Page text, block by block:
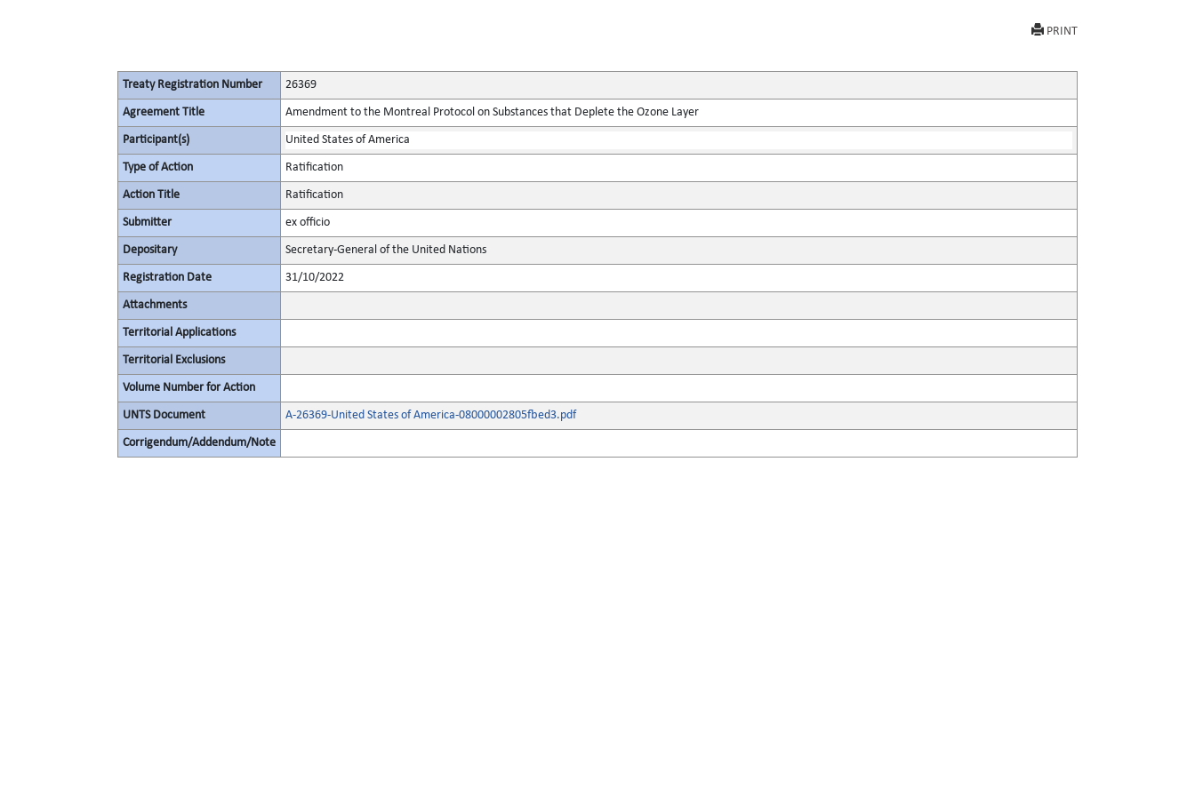
PRINT
Treaty Registration Number 26369
Agreement Title Amendment to the Montreal Protocol on Substances that Deplete the Ozone Layer
Participant(s) United States of America
Type of Action Ratification
Action Title Ratification
Submitter ex officio
Depositary Secretary-General of the United Nations
Registration Date 31/10/2022
Attachments
Territorial Applications
Territorial Exclusions
Volume Number for Action
UNTS Document A-26369-United States of America-08000002805fbed3.pdf
Corrigendum/Addendum/Note